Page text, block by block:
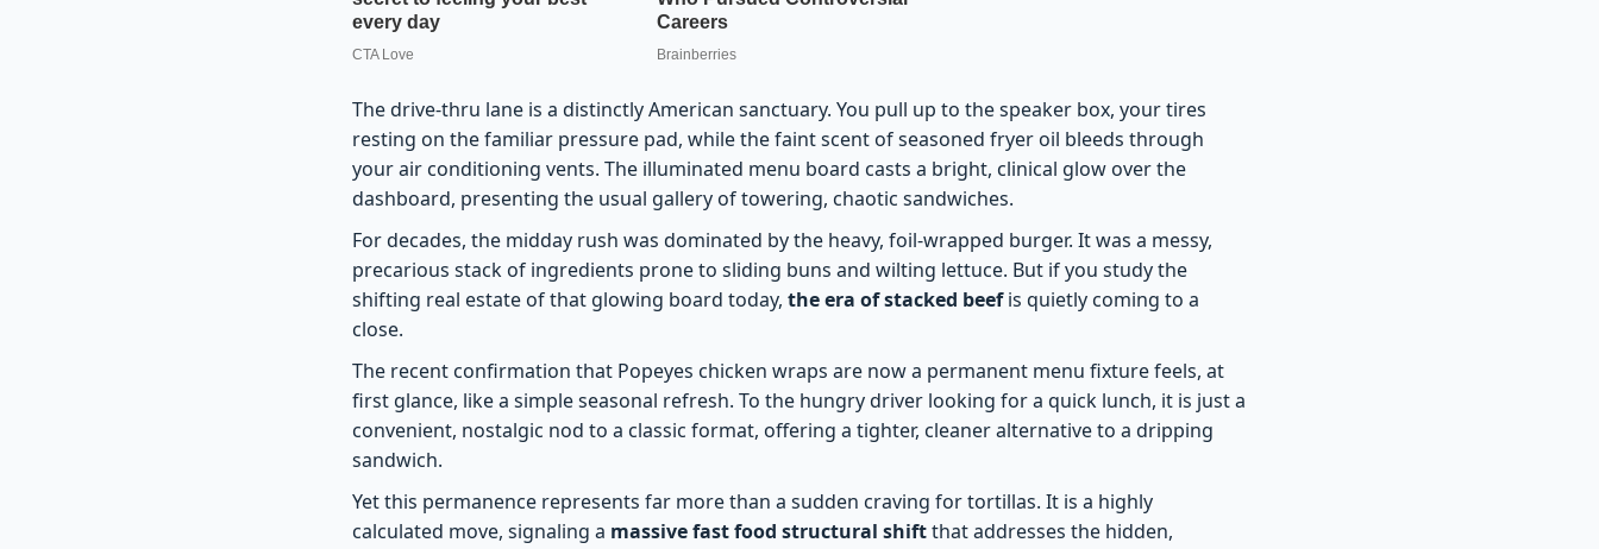
The drive-thru lane is a distinctly American sanctuary. You pull up to the speaker box, your tires
resting on the familiar pressure pad, while the faint scent of seasoned fryer oil bleeds through
your air conditioning vents. The illuminated menu board casts a bright, clinical glow over the
dashboard, presenting the usual gallery of towering, chaotic sandwiches.
For decades, the midday rush was dominated by the heavy, foil-wrapped burger. It was a messy,
precarious stack of ingredients prone to sliding buns and wilting lettuce. But if you study the
shifting real estate of that glowing board today, the era of stacked beefis quietly coming to a
close.
The recent confirmation that Popeyes chicken wraps are now a permanent menu fixture feels, at
first glance, like a simple seasonal refresh. To the hungry driver looking for a quick lunch, it is just a
convenient, nostalgic nod to a classic format, offering a tighter, cleaner alternative to a dripping
sandwich.
Yet this permanence represents far more than a sudden craving for tortillas. It is a highly
calculated move, signaling a massive fast food structural shiftthat addresses the hidden,